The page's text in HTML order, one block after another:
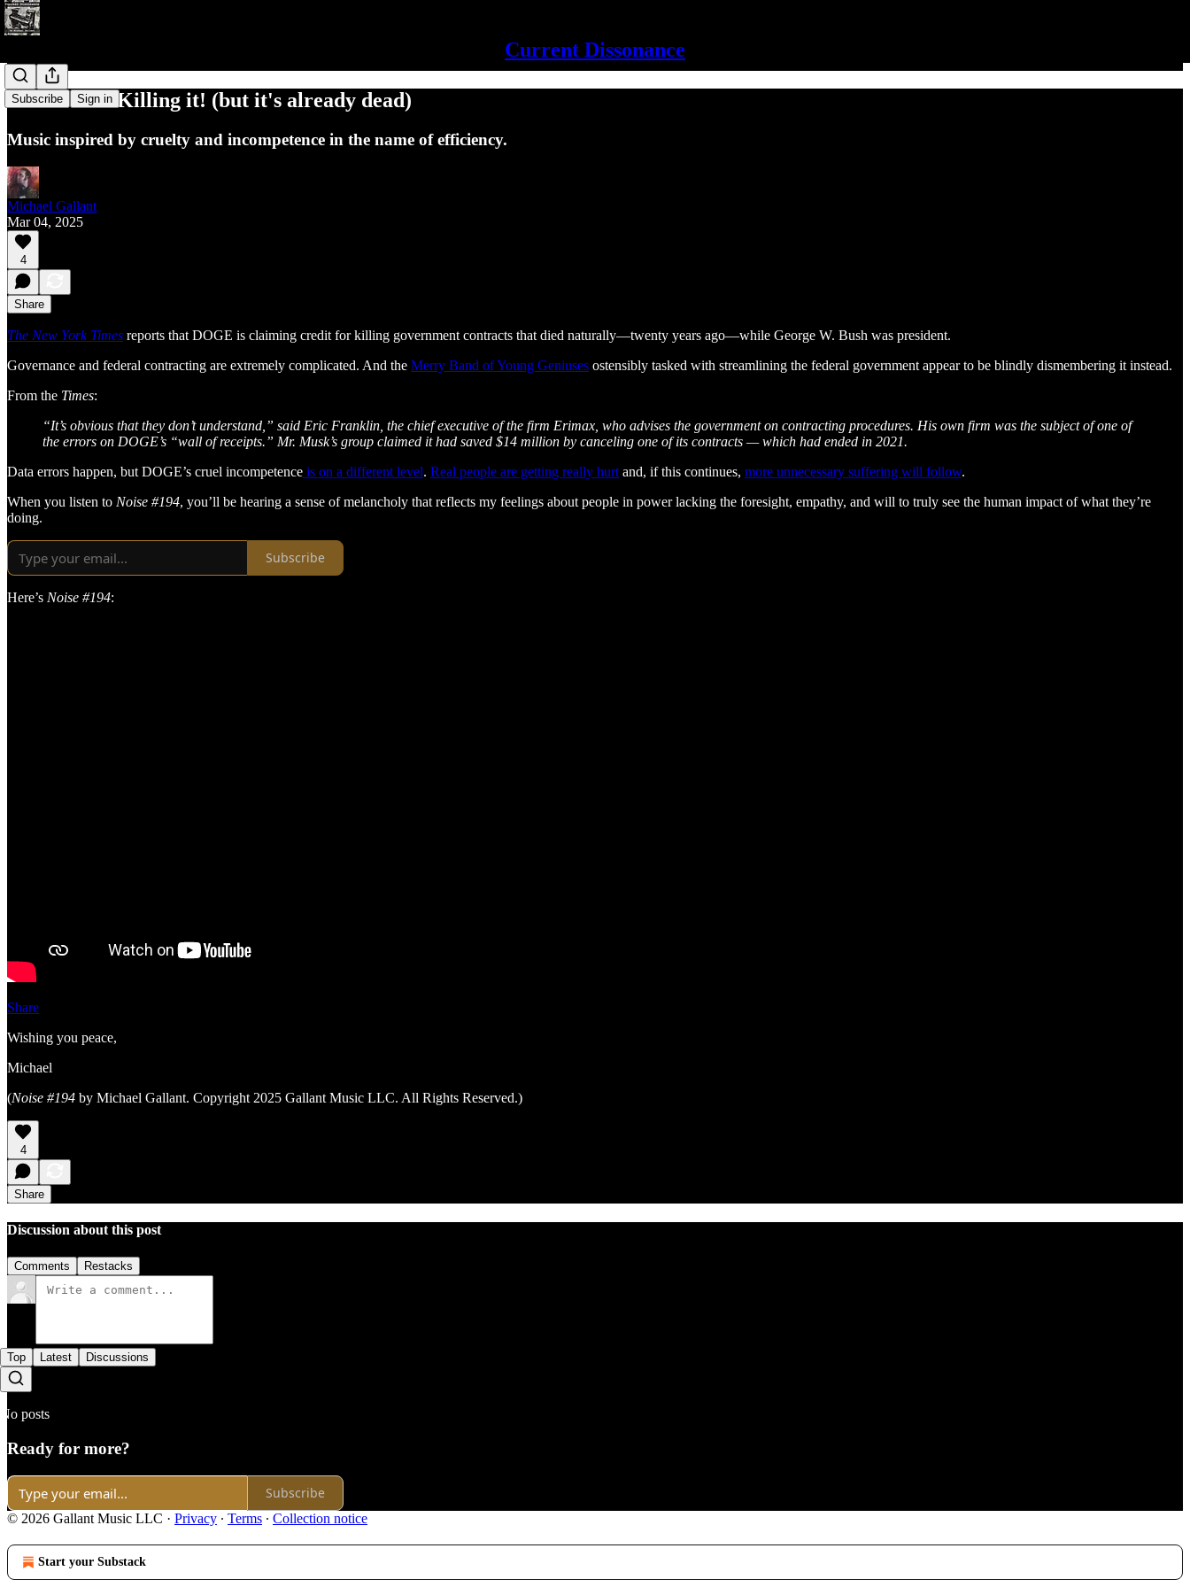
Current Dissonance
Subscribe Sign in
Noise #194: Killing it! (but it's already dead)
Music inspired by cruelty and incompetence in the name of efficiency.
Michael Gallant
Mar 04, 2025
4
Share
The New York Times reports that DOGE is claiming credit for killing government contracts that died naturally—twenty years ago—while George W. Bush was president.
Governance and federal contracting are extremely complicated. And the Merry Band of Young Geniuses ostensibly tasked with streamlining the federal government appear to be blindly dismembering it instead.
From the Times:
“It’s obvious that they don’t understand,” said Eric Franklin, the chief executive of the firm Erimax, who advises the government on contracting procedures. His own firm was the subject of one of
the errors on DOGE’s “wall of receipts.” Mr. Musk’s group claimed it had saved $14 million by canceling one of its contracts — which had ended in 2021.
Data errors happen, but DOGE’s cruel incompetence is on a different level. Real people are getting really hurt and, if this continues, more unnecessary suffering will follow.
When you listen to Noise #194, you’ll be hearing a sense of melancholy that reflects my feelings about people in power lacking the foresight, empathy, and will to truly see the human impact of what they’re
doing.
Subscribe
Here’s Noise #194:
Share
Wishing you peace,
Michael
(Noise #194 by Michael Gallant. Copyright 2025 Gallant Music LLC. All Rights Reserved.)
4
Share
Discussion about this post
Comments Restacks
Top Latest Discussions
No posts
Ready for more?
Subscribe
© 2026 Gallant Music LLC · Privacy ∙ Terms ∙ Collection notice
Start your Substack